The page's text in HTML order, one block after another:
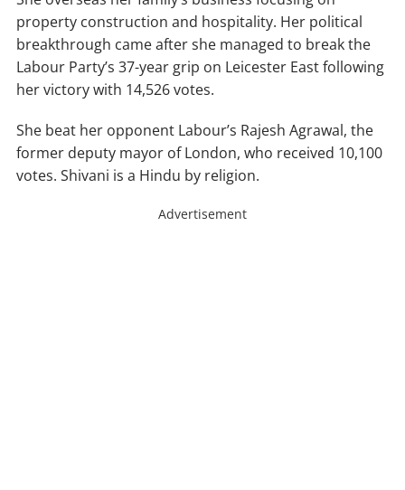
property construction and hospitality. Her political
breakthrough came after she managed to break the
Labour Party’s 37-year grip on Leicester East following
her victory with 14,526 votes.
She beat her opponent Labour’s Rajesh Agrawal, the
former deputy mayor of London, who received 10,100
votes. Shivani is a Hindu by religion.
Advertisement